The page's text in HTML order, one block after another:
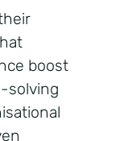
boost
solving